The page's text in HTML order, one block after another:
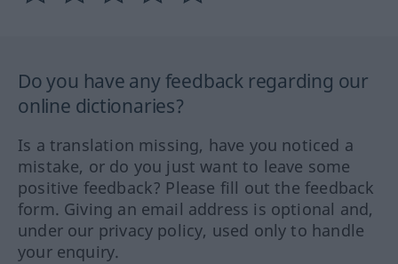
Do you have any feedback regarding our
online dictionaries?
Is a translation missing, have you noticed a
mistake, or do you just want to leave some
positive feedback? Please fill out the feedback
form. Giving an email address is optional and,
under our privacy policy, used only to handle
your enquiry.